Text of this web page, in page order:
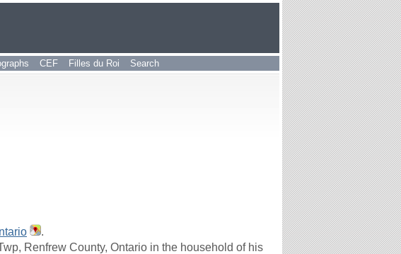
CEF Filles du Roi Search
.
Renfrew County, Ontario in the household of his